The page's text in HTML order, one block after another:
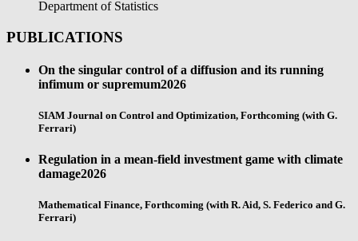
Department of Statistics
PUBLICATIONS
On the singular control of a diffusion and its running
infimum or supremum2026
SIAM Journal on Control and Optimization, Forthcoming (with G.
Ferrari)
Regulation in a mean-field investment game with climate
damage2026
Mathematical Finance, Forthcoming (with R. Aid, S. Federico and G.
Ferrari)